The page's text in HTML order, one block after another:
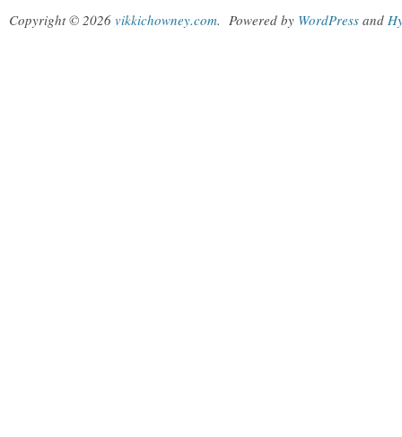
Copyright © 2026 vikkichowney.com. Powered by WordPress and